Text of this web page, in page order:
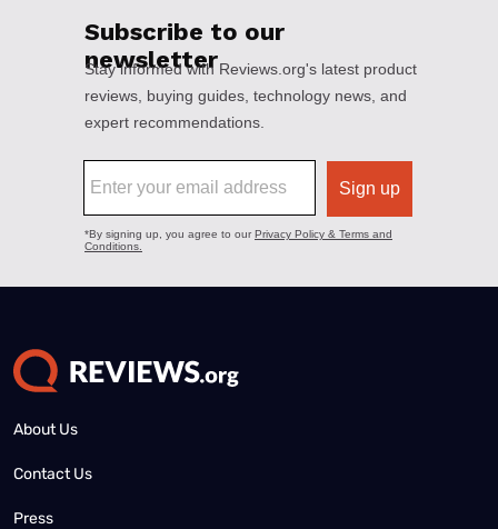
About Us
Contact Us
Press